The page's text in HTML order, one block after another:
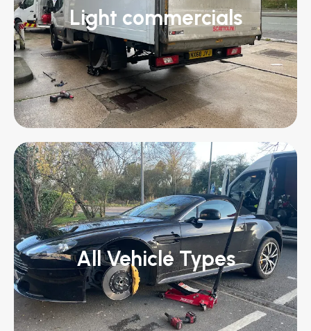
Light commercials
All Vehicle Types